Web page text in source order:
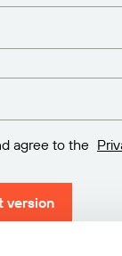
agree to the
version